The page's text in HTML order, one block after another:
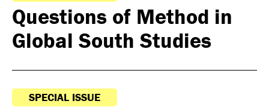
Questions of Method in
Global South Studies
SPECIAL ISSUE